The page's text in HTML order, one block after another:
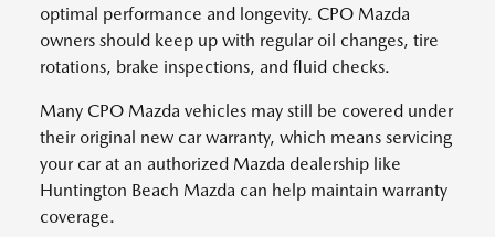
optimal performance and longevity. CPO Mazda
owners should keep up with regular oil changes, tire
rotations, brake inspections, and fluid checks.
Many CPO Mazda vehicles may still be covered under
their original new car warranty, which means servicing
your car at an authorized Mazda dealership like
Huntington Beach Mazda can help maintain warranty
coverage.